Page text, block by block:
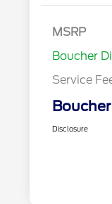
MSRP
Boucher
Service
Disclosure